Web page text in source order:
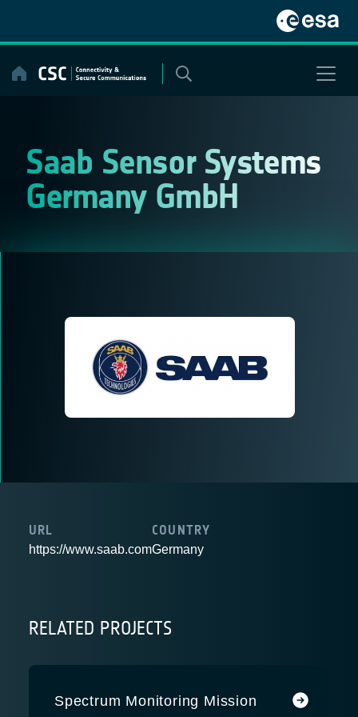
content
Saab Sensor Systems
Germany GmbH
URL
https://www.saab.com
COUNTRY
Germany
RELATED PROJECTS
Spectrum Monitoring Mission